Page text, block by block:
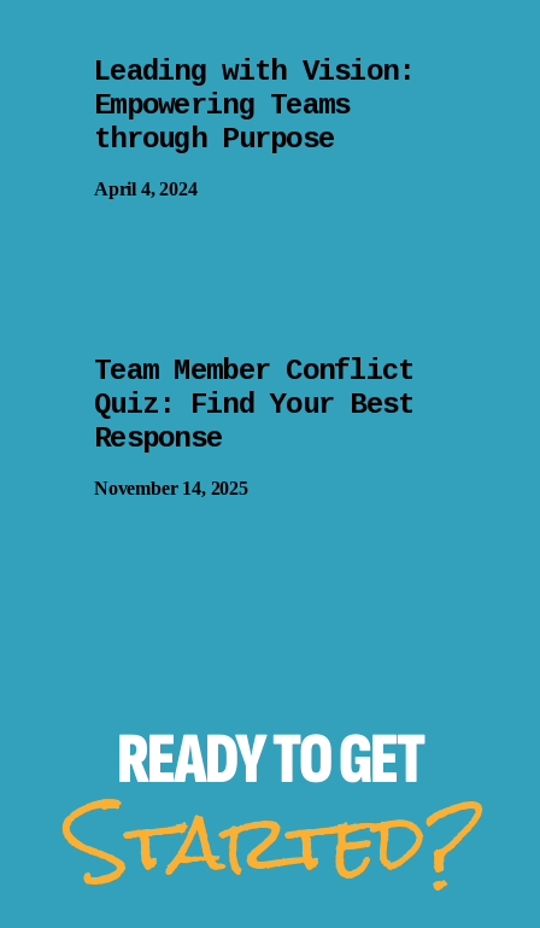
Leading with Vision:
Empowering Teams
through Purpose
April 4, 2024
Team Member Conflict
Quiz: Find Your Best
Response
November 14, 2025
READY TOGET
Started?